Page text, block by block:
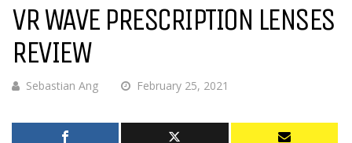
VR WAVE PRESCRIPTION LENSES
REVIEW
Sebastian Ang February 25, 2021